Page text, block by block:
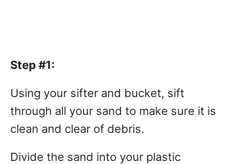
Step #1:
Using your sifter and bucket, sift
through all your sand to make sure it is
clean and clear of debris.
Divide the sand into your plastic